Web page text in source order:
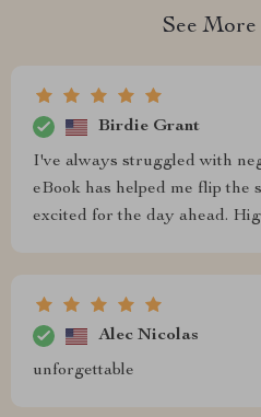
See More
Birdie Grant
I've always struggled with
eBook has helped me flip the
excited for the day ahead.
Alec Nicolas
unforgettable